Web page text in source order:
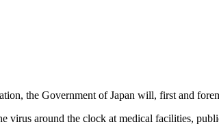
the Government of Japan will, first and
around the clock at medical facilities,